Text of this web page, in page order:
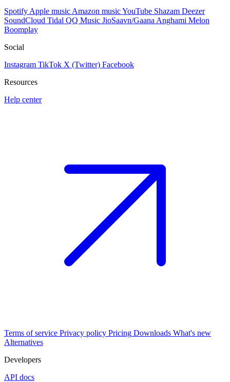
Spotify Apple music Amazon musicYouTube Shazam Deezer
SoundCloud Tidal QQ Music JioSaavn/Gaana Anghami Melon
Boomplay
Social
Instagram TikTok X (Twitter) Facebook
Resources
Help center
Terms of service Privacy policy Pricing Downloads What's new
Alternatives
Developers
API docs